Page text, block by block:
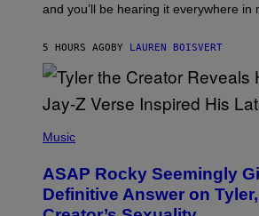
R
I
O
D
S
E
Y
H
L
/
G
T
Y
I
A
E
S
and you’ll be hearing it everywhere in
5 HOURS AGO BY LAUREN BOISVERT
H
O
B
Y
Music
ASAP Rocky Seemingly
Definitive Answer on